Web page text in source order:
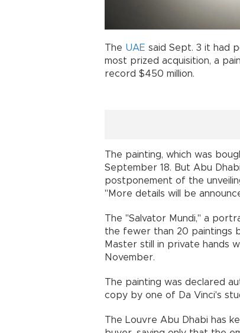
The UAE said Sept. 3 it had
most prized acquisition, a
record $450 million.
The painting, which was
September 18. But Abu
postponement of the
"More details will be
The "Salvator Mundi," a
the fewer than 20 paintings
Master still in private hands
November.
The painting was declared
copy by one of Da Vinci's
The Louvre Abu Dhabi has